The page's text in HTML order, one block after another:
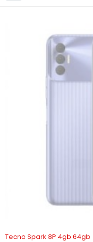
SOLD OUT
Tecno Spark 8P 4gb 64gb